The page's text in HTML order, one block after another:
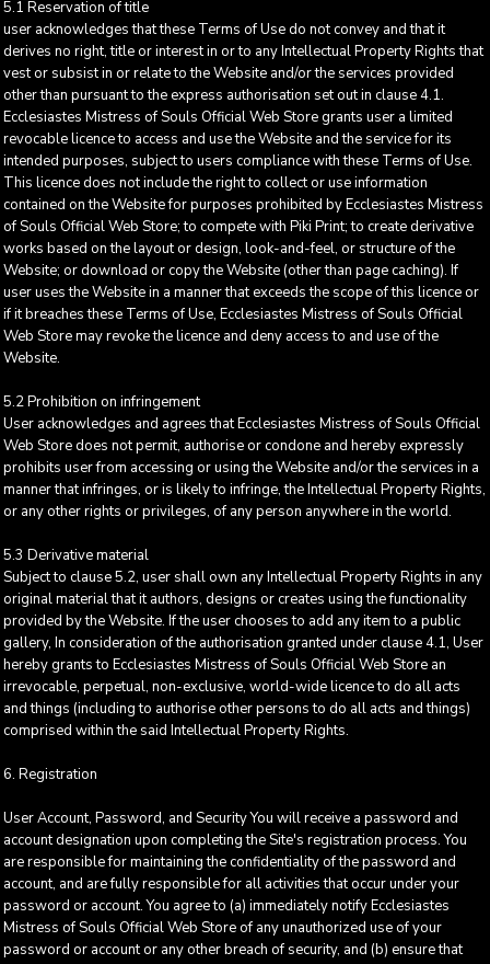
5.1 Reservation of title
user acknowledges that these Terms of Use do not convey and that it
derives no right, title or interest in or to any Intellectual Property Rights that
vest or subsist in or relate to the Website and/or the services provided
other than pursuant to the express authorisation set out in clause 4.1.
Ecclesiastes Mistress of Souls Official Web Store grants user a limited
revocable licence to access and use the Website and the service for its
intended purposes, subject to users compliance with these Terms of Use.
This licence does not include the right to collect or use information
contained on the Website for purposes prohibited by Ecclesiastes Mistress
of Souls Official Web Store; to compete with Piki Print; to create derivative
works based on the layout or design, look-and-feel, or structure of the
Website; or download or copy the Website (other than page caching). If
user uses the Website in a manner that exceeds the scope of this licence or
if it breaches these Terms of Use, Ecclesiastes Mistress of Souls Official
Web Store may revoke the licence and deny access to and use of the
Website.
5.2 Prohibition on infringement
User acknowledges and agrees that Ecclesiastes Mistress of Souls Official
Web Store does not permit, authorise or condone and hereby expressly
prohibits user from accessing or using the Website and/or the services in a
manner that infringes, or is likely to infringe, the Intellectual Property Rights,
or any other rights or privileges, of any person anywhere in the world.
5.3 Derivative material
Subject to clause 5.2, user shall own any Intellectual Property Rights in any
original material that it authors, designs or creates using the functionality
provided by the Website. If the user chooses to add any item to a public
gallery, In consideration of the authorisation granted under clause 4.1, User
hereby grants to Ecclesiastes Mistress of Souls Official Web Store an
irrevocable, perpetual, non-exclusive, world-wide licence to do all acts
and things (including to authorise other persons to do all acts and things)
comprised within the said Intellectual Property Rights.
6. Registration
User Account, Password, and Security You will receive a password and
account designation upon completing the Site's registration process. You
are responsible for maintaining the confidentiality of the password and
account, and are fully responsible for all activities that occur under your
password or account. You agree to (a) immediately notify Ecclesiastes
Mistress of Souls Official Web Store of any unauthorized use of your
password or account or any other breach of security, and (b) ensure that